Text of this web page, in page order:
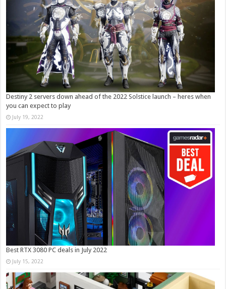
Destiny 2 servers down ahead of the 2022 Solstice launch – heres when
you can expect to play
July 19, 2022
Best RTX 3080 PC deals in July 2022
July 15, 2022